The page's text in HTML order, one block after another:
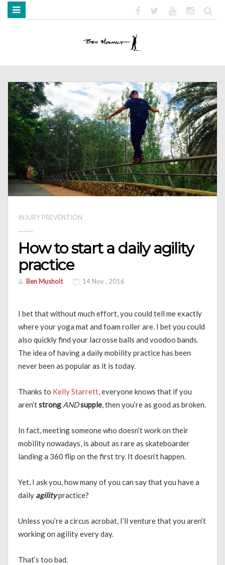
STRENGTH MOB
INJURY PREVENTION
How to start a daily agility
practice
Ben Musholt 14 Nov , 2016
I bet that without much effort, you could tell me exactly
where your yoga mat and foam roller are. I bet you could
also quickly find your lacrosse balls and voodoo bands.
The idea of having a daily mobility practice has been
never been as popular as it is today.
Thanks to Kelly Starrett, everyone knows that if you
aren’tstrong ANDsupple, then you’re as good as broken.
In fact, meeting someone who doesn’t work on their
mobility nowadays, is about as rare as skateboarder
landing a 360 flip on the first try. It doesn’t happen.
Yet, I ask you, how many of you can say that you have a
daily agilitypractice?
Unless you’re a circus acrobat, I’ll venture that you aren’t
working on agility every day.
That’s too bad.